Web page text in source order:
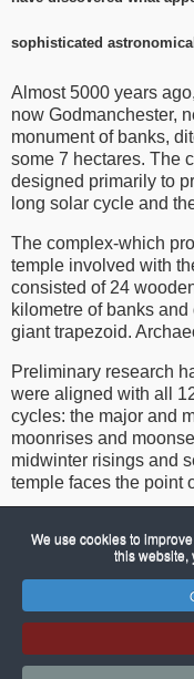
sophisticated
Almost 5000 years
now Godmanchester,
monument of banks,
some 7 hectares. The
designed primarily to
long solar cycle and
The complex-which
temple involved with
consisted of 24
kilometre of banks
giant trapezoid.
Preliminary research
were aligned with all
cycles: the major and
moonrises and
midwinter risings and
temple faces the point
To continue reading
© 2026
Joomla!is Free
Mobile
We use cookies to
this website,